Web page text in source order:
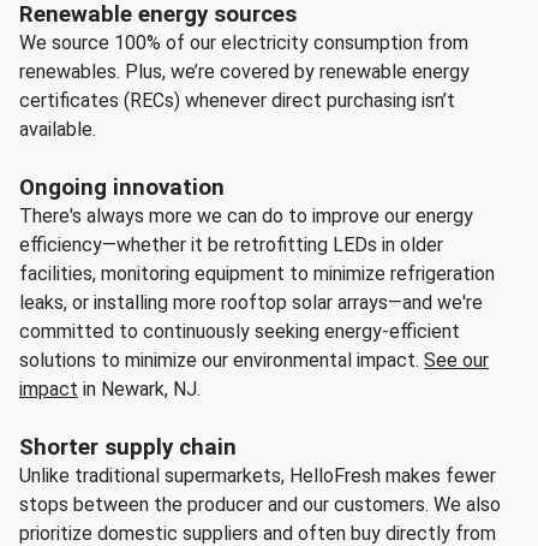
Renewable energy sources
We source 100% of our electricity consumption from
renewables. Plus, we’re covered by renewable energy
certificates (RECs) whenever direct purchasing isn’t
available.
Ongoing innovation
There's always more we can do to improve our energy
efficiency—whether it be retrofitting LEDs in older
facilities, monitoring equipment to minimize refrigeration
leaks, or installing more rooftop solar arrays—and we're
committed to continuously seeking energy-efficient
solutions to minimize our environmental impact. See our
impact in Newark, NJ.
Shorter supply chain
Unlike traditional supermarkets, HelloFresh makes fewer
stops between the producer and our customers. We also
prioritize domestic suppliers and often buy directly from